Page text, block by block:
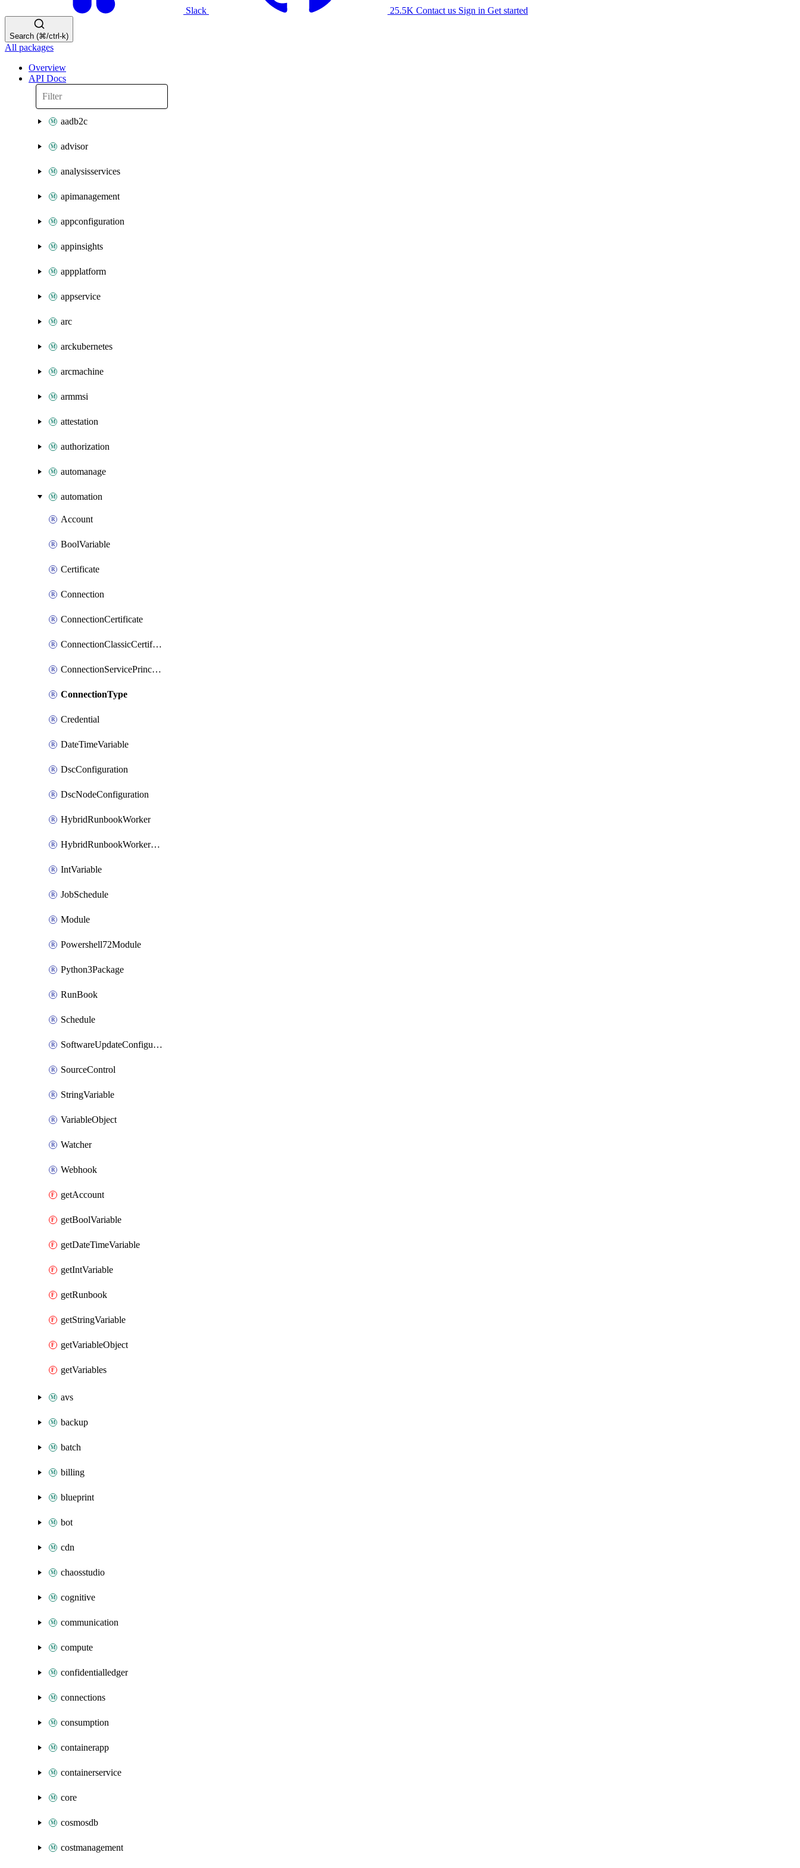
Slack 25.5K Contact us Sign in Get started
Search (⌘/ctrl-k)
All packages
Overview
API Docs
aadb2c
advisor
analysisservices
apimanagement
appconfiguration
appinsights
appplatform
appservice
arc
arckubernetes
arcmachine
armmsi
attestation
authorization
automanage
automation
Account
BoolVariable
Certificate
Connection
ConnectionCertificate
ConnectionClassicCertificate
ConnectionServicePrincipal
ConnectionType
Credential
DateTimeVariable
DscConfiguration
DscNodeConfiguration
HybridRunbookWorker
HybridRunbookWorkerGroup
IntVariable
JobSchedule
Module
Powershell72Module
Python3Package
RunBook
Schedule
SoftwareUpdateConfiguration
SourceControl
StringVariable
VariableObject
Watcher
Webhook
getAccount
getBoolVariable
getDateTimeVariable
getIntVariable
getRunbook
getStringVariable
getVariableObject
getVariables
avs
backup
batch
billing
blueprint
bot
cdn
chaosstudio
cognitive
communication
compute
confidentialledger
connections
consumption
containerapp
containerservice
core
cosmosdb
costmanagement